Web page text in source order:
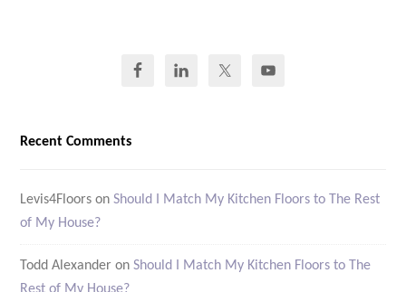
Recent Comments
Levis4Floors onShould I Match My Kitchen Floors to The Rest
of My House?
Todd Alexander onShould I Match My Kitchen Floors to The
Rest of My House?